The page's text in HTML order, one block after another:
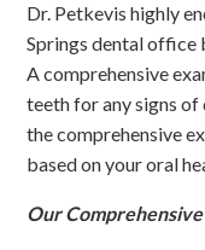
Dr. Petkevis highly
Springs dental office
A comprehensive
teeth for any signs
the comprehensive
based on your oral
Our